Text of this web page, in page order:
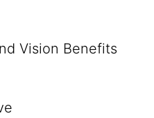
Vision Benefits